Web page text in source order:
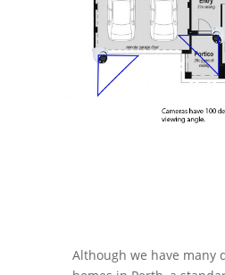
Although we have many